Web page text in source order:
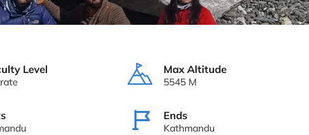
Level Max Altitude
5545 M
Ends
Kathmandu